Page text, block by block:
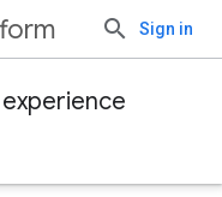
Sign in